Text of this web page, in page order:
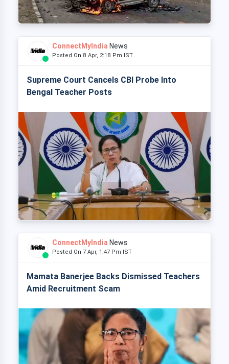
ConnectMyIndia News
Posted On 8 Apr, 2:18 Pm IST
Supreme Court Cancels CBI Probe Into
Bengal Teacher Posts
ConnectMyIndia News
Posted On 7 Apr, 1:47 Pm IST
Mamata Banerjee Backs Dismissed Teachers
Amid Recruitment Scam